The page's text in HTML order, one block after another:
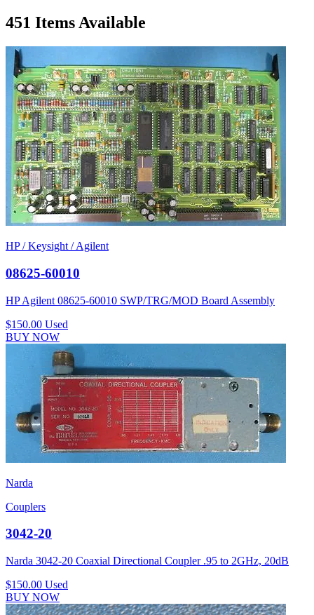
451 Items Available
HP / Keysight / Agilent
08625-60010
HP Agilent 08625-60010 SWP/TRG/MOD Board Assembly
$150.00 Used
BUY NOW
Narda
Couplers
3042-20
Narda 3042-20 Coaxial Directional Coupler .95 to 2GHz, 20dB
$150.00 Used
BUY NOW